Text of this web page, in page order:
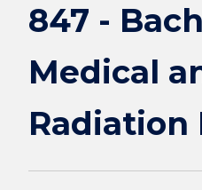
847 -
Medical
Radiation